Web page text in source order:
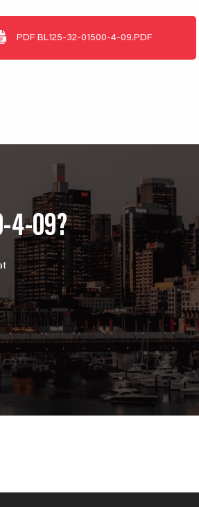
PDF BL125-32-01500-4-09.PDF
4-09?